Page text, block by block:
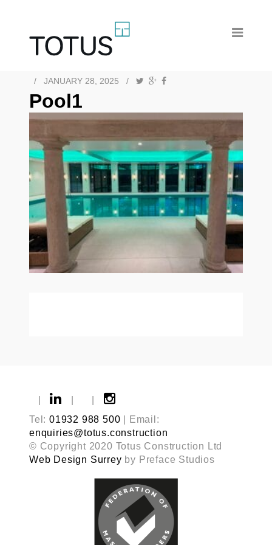
/ JANUARY 28, 2025 /
Pool1
Tel: 01932 988 500 | Email:
enquiries@totus.construction
© Copyright 2020 Totus Construction Ltd
Web Design Surrey by Preface Studios